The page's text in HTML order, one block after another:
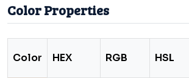
Color Properties
Color HEX RGB HSL